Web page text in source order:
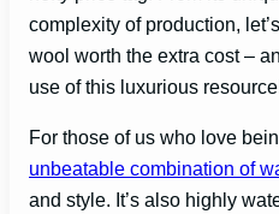
complexity of production,
wool worth the extra cost –
use of this luxurious
For those of us who love
unbeatable combination of
and style. It’s also highly